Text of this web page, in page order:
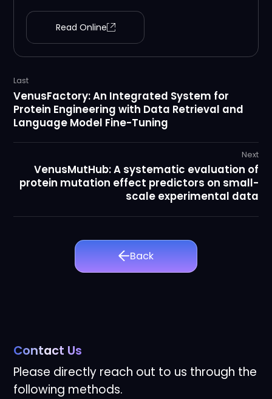
Read Online
Last
VenusFactory: An Integrated System for
Protein Engineering with Data Retrieval and
Language Model Fine-Tuning
Next
VenusMutHub: A systematic evaluation of
protein mutation effect predictors on small-
scale experimental data
Back
Contact Us
Please directly reach out to us through the
following methods.